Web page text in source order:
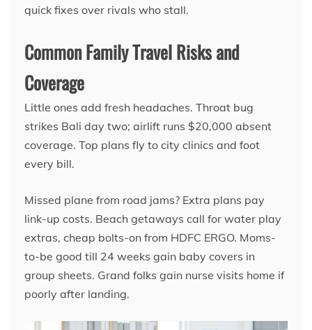
quick fixes over rivals who stall.
Common Family Travel Risks and
Coverage
Little ones add fresh headaches. Throat bug
strikes Bali day two; airlift runs $20,000 absent
coverage. Top plans fly to city clinics and foot
every bill.
Missed plane from road jams? Extra plans pay
link-up costs. Beach getaways call for water play
extras, cheap bolts-on from HDFC ERGO. Moms-
to-be good till 24 weeks gain baby covers in
group sheets. Grand folks gain nurse visits home if
poorly after landing.